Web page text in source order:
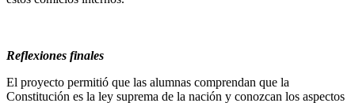
Reflexiones finales
El proyecto permitió que las alumnas comprendan que la
Constitución es la ley suprema de la nación y conozcan los aspectos